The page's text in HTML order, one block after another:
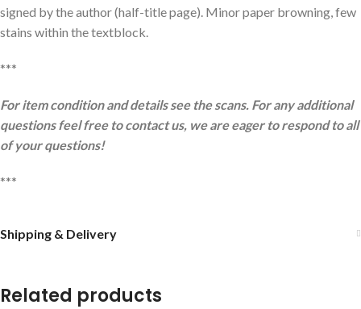
signed by the author (half-title page). Minor paper browning, few
stains within the textblock.
***
For item condition and details see the scans. For any additional
questions feel free to contact us, we are eager to respond to all
of your questions!
***
Shipping & Delivery
Related products